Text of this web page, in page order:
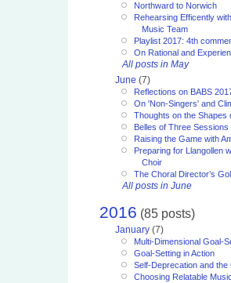
Northward to Norwich
Rehearsing Efficently
Music Team
Playlist 2017: 4th
On Rational and
All posts in May
June (7)
Reflections on BABS
On 'Non-Singers' and
Thoughts on the Shapes
Belles of Three Sessions
Raising the Game with
Preparing for Llangollen
Choir
The Choral Director’s
All posts in June
2016 (85 posts)
January (7)
Multi-Dimensional Goal-
Goal-Setting in Action
Self-Deprecation and the
Choosing Relatable